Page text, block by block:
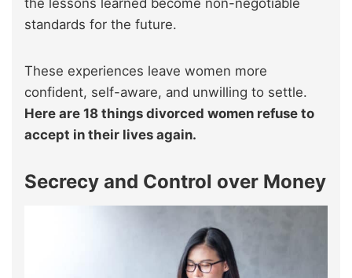
the lessons learned become non-negotiable
standards for the future.
These experiences leave women more
confident, self-aware, and unwilling to settle.
Here are 18 things divorced women refuse to
accept in their lives again.
Secrecy and Control over Money